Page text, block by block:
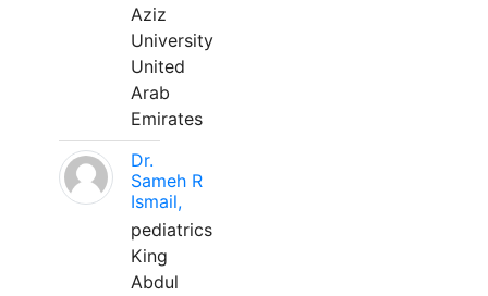
Aziz
University
United
Arab
Emirates
Dr.
Sameh R
Ismail,
pediatrics
King
Abdul